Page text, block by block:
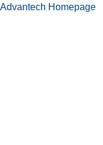
Advantech Homepage